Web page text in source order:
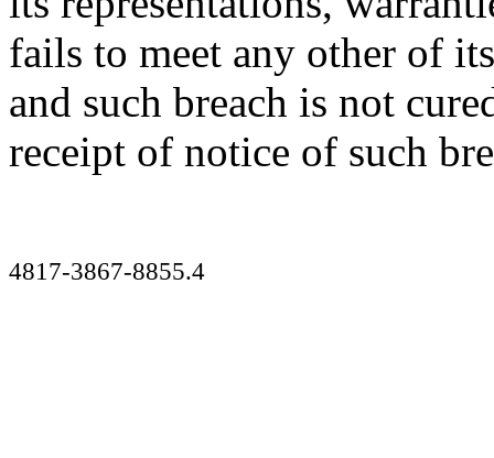
fails to meet any other of
and such breach is not
receipt of notice of such
4817-3867-8855.4